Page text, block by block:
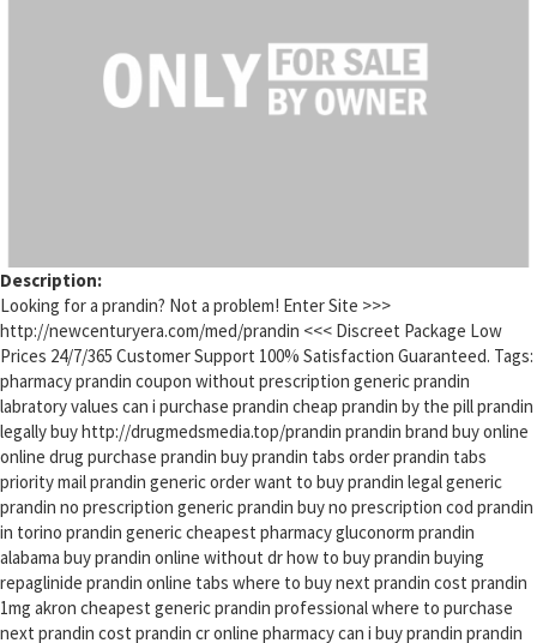
Description:
Looking for a prandin? Not a problem! Enter Site >>>
http://newcenturyera.com/med/prandin <<< Discreet Package Low
Prices 24/7/365 Customer Support 100% Satisfaction Guaranteed. Tags:
pharmacy prandin coupon without prescription generic prandin
labratory values can i purchase prandin cheap prandin by the pill prandin
legally buy http://drugmedsmedia.top/prandin prandin brand buy online
online drug purchase prandin buy prandin tabs order prandin tabs
priority mail prandin generic order want to buy prandin legal generic
prandin no prescription generic prandin buy no prescription cod prandin
in torino prandin generic cheapest pharmacy gluconorm prandin
alabama buy prandin online without dr how to buy prandin buying
repaglinide prandin online tabs where to buy next prandin cost prandin
1mg akron cheapest generic prandin professional where to purchase
next prandin cost prandin cr online pharmacy can i buy prandin prandin